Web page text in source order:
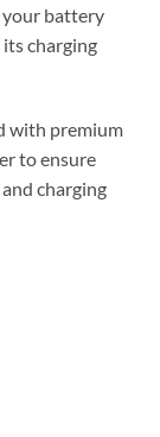
your battery
charging
with premium
to ensure
charging